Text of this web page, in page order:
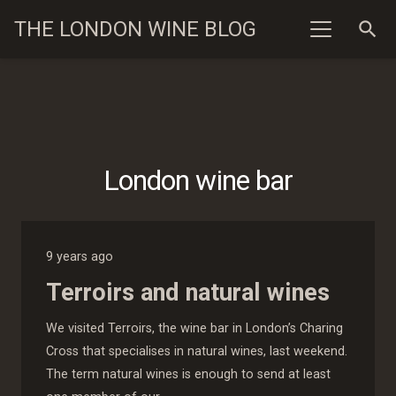
THE LONDON WINE BLOG search
London wine bar
9 years ago
Terroirs and natural wines
We visited Terroirs, the wine bar in London’s Charing
Cross that specialises in natural wines, last weekend.
The term natural wines is enough to send at least